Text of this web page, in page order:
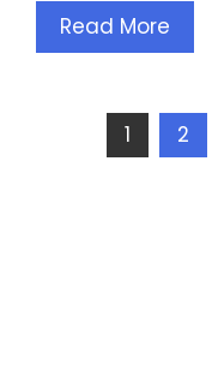
Read More
Posts1 2